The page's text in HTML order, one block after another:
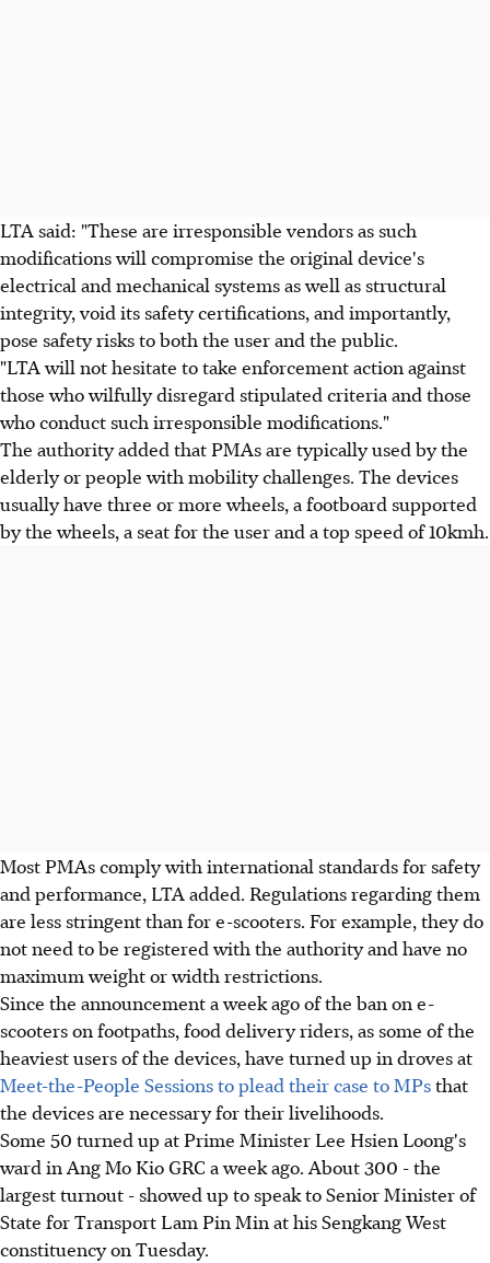
LTA said: "These are irresponsible vendors as such
modifications will compromise the original device's
electrical and mechanical systems as well as structural
integrity, void its safety certifications, and importantly,
pose safety risks to both the user and the public.
"LTA will not hesitate to take enforcement action against
those who wilfully disregard stipulated criteria and those
who conduct such irresponsible modifications."
The authority added that PMAs are typically used by the
elderly or people with mobility challenges. The devices
usually have three or more wheels, a footboard supported
by the wheels, a seat for the user and a top speed of 10kmh.
Most PMAs comply with international standards for safety
and performance, LTA added. Regulations regarding them
are less stringent than for e-scooters. For example, they do
not need to be registered with the authority and have no
maximum weight or width restrictions.
Since the announcement a week ago of the ban on e-
scooters on footpaths, food delivery riders, as some of the
heaviest users of the devices, have turned up in droves at
Meet-the-People Sessions to plead their case to MPsthat
the devices are necessary for their livelihoods.
Some 50 turned up at Prime Minister Lee Hsien Loong's
ward in Ang Mo Kio GRC a week ago. About 300 - the
largest turnout - showed up to speak to Senior Minister of
State for Transport Lam Pin Min at his Sengkang West
constituency on Tuesday.